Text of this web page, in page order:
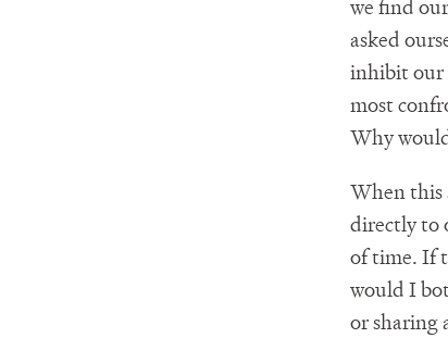
we find
asked
inhibit our
most
Why
When this
directly to
of time. If
would I
or sharing